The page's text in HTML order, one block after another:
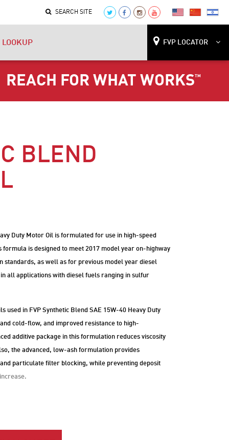
SEARCH SITE
LOOKUP FVP LOCATOR
REACH FOR WHAT WORKS™
BLEND
Duty Motor Oil is formulated for use in high-speed
is designed to meet 2017 model year on-highway
standards, as well as for previous model year diesel
all applications with diesel fuels ranging in sulfur
used in FVP Synthetic Blend SAE 15W-40 Heavy Duty
cold-flow, and improved resistance to high-
additive package in this formulation reduces viscosity
the advanced, low-ash formulation provides
particulate filter blocking, while preventing deposit